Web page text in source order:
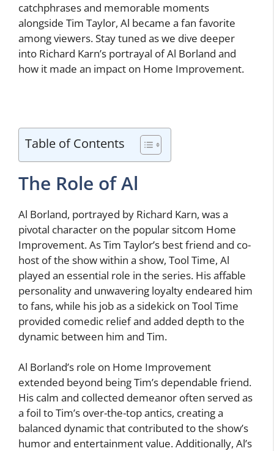
catchphrases and memorable moments
alongside Tim Taylor, Al became a fan favorite
among viewers. Stay tuned as we dive deeper
into Richard Karn’s portrayal of Al Borland and
how it made an impact on Home Improvement.
Table of Contents
The Role of Al
Al Borland, portrayed by Richard Karn, was a
pivotal character on the popular sitcom Home
Improvement. As Tim Taylor’s best friend and co-
host of the show within a show, Tool Time, Al
played an essential role in the series. His affable
personality and unwavering loyalty endeared him
to fans, while his job as a sidekick on Tool Time
provided comedic relief and added depth to the
dynamic between him and Tim.
Al Borland’s role on Home Improvement
extended beyond being Tim’s dependable friend.
His calm and collected demeanor often served as
a foil to Tim’s over-the-top antics, creating a
balanced dynamic that contributed to the show’s
humor and entertainment value. Additionally, Al’s